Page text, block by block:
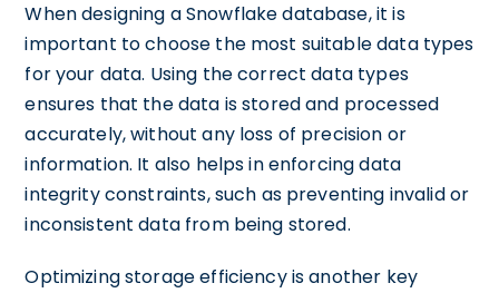
When designing a Snowflake database, it is
important to choose the most suitable data types
for your data. Using the correct data types
ensures that the data is stored and processed
accurately, without any loss of precision or
information. It also helps in enforcing data
integrity constraints, such as preventing invalid or
inconsistent data from being stored.
Optimizing storage efficiency is another key